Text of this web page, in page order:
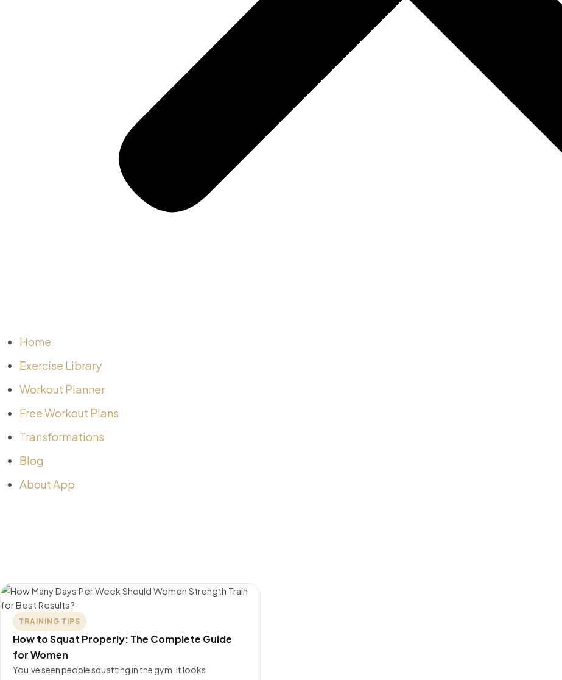
Home
Exercise Library
Workout Planner
Free Workout Plans
Transformations
Blog
About App
TRAINING TIPS
How to Squat Properly: The Complete Guide
for Women
You’ve seen people squatting in the gym. It looks